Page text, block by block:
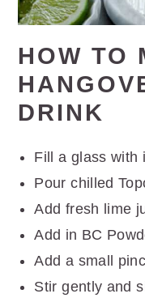
HOW TO
DRINK
Fill a glass with
Pour chilled
Add fresh lime
Add in BC
Add a small
Stir gently and